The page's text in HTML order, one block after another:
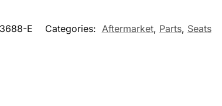
E Categories: Aftermarket, Parts, Seats